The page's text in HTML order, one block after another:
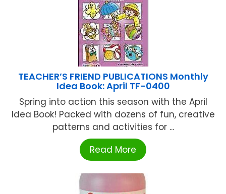
TEACHER’S FRIEND PUBLICATIONS Monthly
Idea Book: April TF-0400
Spring into action this season with the April
Idea Book! Packed with dozens of fun, creative
patterns and activities for ...
Read More